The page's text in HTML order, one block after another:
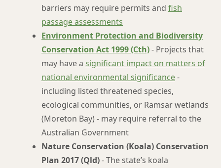
barriers may require permits and fish
passage assessments
Environment Protection and Biodiversity
Conservation Act 1999 (Cth)- Projects that
may have a significant impact on matters of
national environmental significance-
including listed threatened species,
ecological communities, or Ramsar wetlands
(Moreton Bay) - may require referral to the
Australian Government
Nature Conservation (Koala) Conservation
Plan 2017 (Qld)- The state’s koala